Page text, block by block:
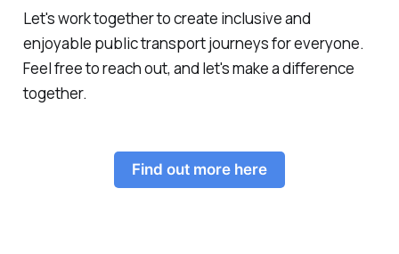
Let's work together to create inclusive and
enjoyable public transport journeys for everyone.
Feel free to reach out, and let's make a difference
together.
Find out more here